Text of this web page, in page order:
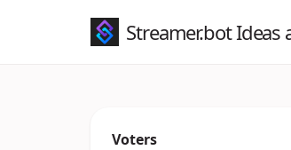
Streamer.bot
Voters